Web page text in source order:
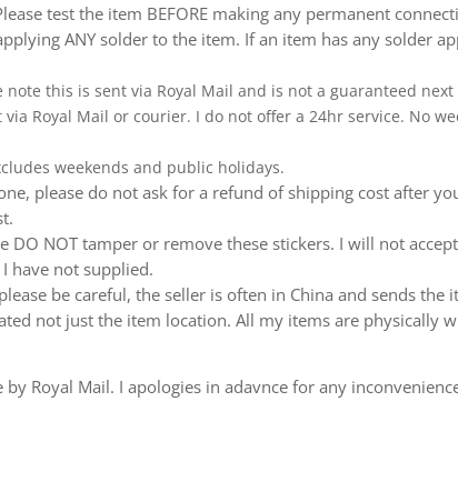
test the item BEFORE making any permanent
ANY solder to the item. If an item has any solder
this is sent via Royal Mail and is not a guaranteed
Royal Mail or courier. I do not offer a 24hr service. No
weekends and public holidays.
please do not ask for a refund of shipping cost after
DO NOT tamper or remove these stickers. I will not
have not supplied.
be careful, the seller is often in China and sends the
not just the item location. All my items are physically
Royal Mail. I apologies in adavnce for any